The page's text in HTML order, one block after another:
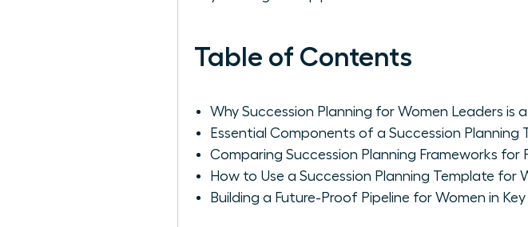
Table of Contents
Why Succession Planning for Women Leaders is
Essential Components of a Succession Planning
Comparing Succession Planning Frameworks for
How to Use a Succession Planning Template for
Building a Future-Proof Pipeline for Women in Key